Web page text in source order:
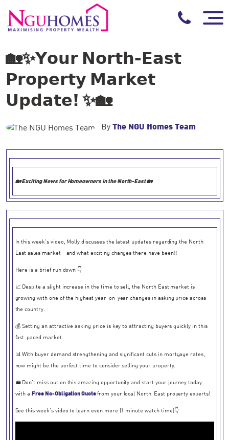
🏡✨𝗬𝗼𝘂𝗿 𝗡𝗼𝗿𝘁𝗵-𝗘𝗮𝘀𝘁
𝗣𝗿𝗼𝗽𝗲𝗿𝘁𝘆 𝗠𝗮𝗿𝗸𝗲𝘁
𝗨𝗽𝗱𝗮𝘁𝗲! ✨🏡
ByThe NGU Homes Team
🏡Exciting News for Homeowners in the North-East🏡
In this week's video, Molly discusses the latest updates regarding the North
East sales market - and what exciting changes there have been!!
Here is a brief run down 👇
📈 Despite a slight increase in the time to sell, the North East market is
growing with one of the highest year-on-year changes in asking price across
the country.
💰 Setting an attractive asking price is key to attracting buyers quickly in this
fast-paced market.
📊 With buyer demand strengthening and significant cuts in mortgage rates,
now might be the perfect time to consider selling your property.
💼 Don't miss out on this amazing opportunity and start your journey today
with aFree No-Obligation Quotefrom your local North-East property experts!
See this week's video to learn even more (1 minute watch time)👇